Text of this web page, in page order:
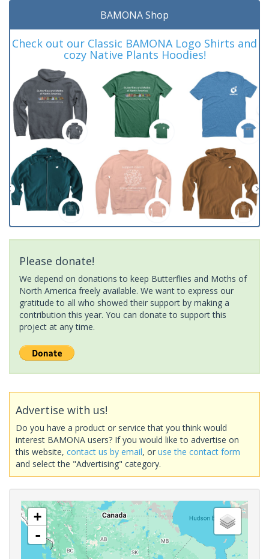
BAMONA Shop
Check out our Classic BAMONA Logo Shirts and
cozy Native Plants Hoodies!
Please donate!
We depend on donations to keep Butterflies and Moths of
North America freely available. We want to express our
gratitude to all who showed their support by making a
contribution this year. You can donate to support this
project at any time.
Advertise with us!
Do you have a product or service that you think would
interest BAMONA users? If you would like to advertise on
this website, contact us by email, or use the contact form
and select the "Advertising" category.
+
-